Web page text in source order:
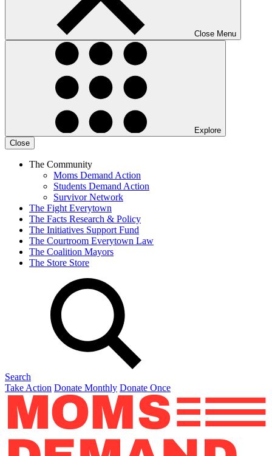
Close Menu
Explore
Close
The Community
Moms Demand Action
Students Demand Action
Survivor Network
The Fight Everytown
The Facts Research & Policy
The Initiatives Support Fund
The Courtroom Everytown Law
The Coalition Mayors
The Store Store
Search
Take Action Donate Monthly Donate Once